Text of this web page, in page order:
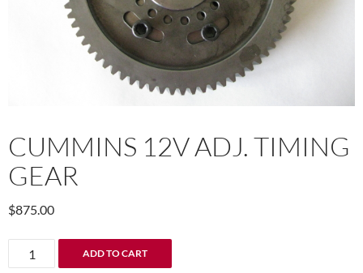
CUMMINS 12V ADJ. TIMING
GEAR
$875.00
Cummins
12V
ADD TO CART